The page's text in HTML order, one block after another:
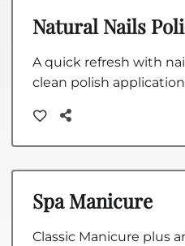
Natural Nails
A quick refresh with
clean polish
Spa Manicure
Classic Manicure plus